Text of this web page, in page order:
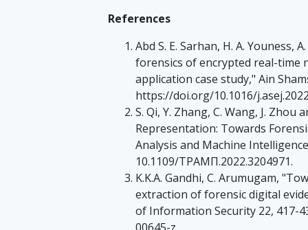
References
Abd S. E. Sarhan, H. A.
forensics of encrypted real-time
application case study," Ain
https://doi.org/10.1016/
S. Qi, Y. Zhang, C. Wang, J. Zhou
Representation: Towards
Analysis and Machine
10.1109/ΤΡΑΜΠ.2022.3204971.
K.K.A. Gandhi, C. Arumugam,
extraction of forensic digital
of Information Security 22, 417-